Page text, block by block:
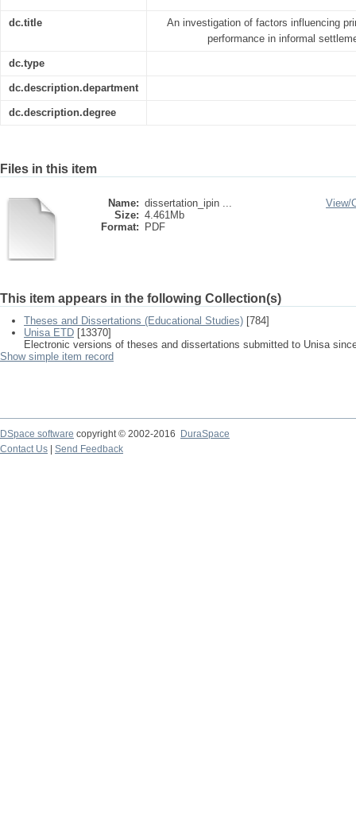
dc.title
An investigation of factors influencing
performance in informal
dc.type
dc.description.department
dc.description.degree
Files in this item
Name: dissertation_ipin ...
Size: 4.461Mb
Format:
PDF
View/
This item appears in the following Collection(s)
Theses and Dissertations (Educational Studies) [784]
Unisa ETD [13370]
Electronic versions of theses and dissertations submitted to Unisa
Show simple item record
DSpace software copyright © 2002-2016
DuraSpace
Contact Us
Send Feedback